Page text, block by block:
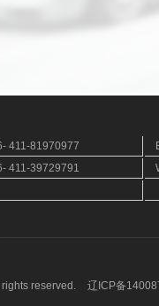
411-81970977
411-39729791
reserved. 辽ICP备